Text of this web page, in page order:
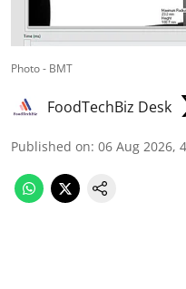
Photo - BMT
FoodTechBiz Desk
Published on: 06 Aug 2026,